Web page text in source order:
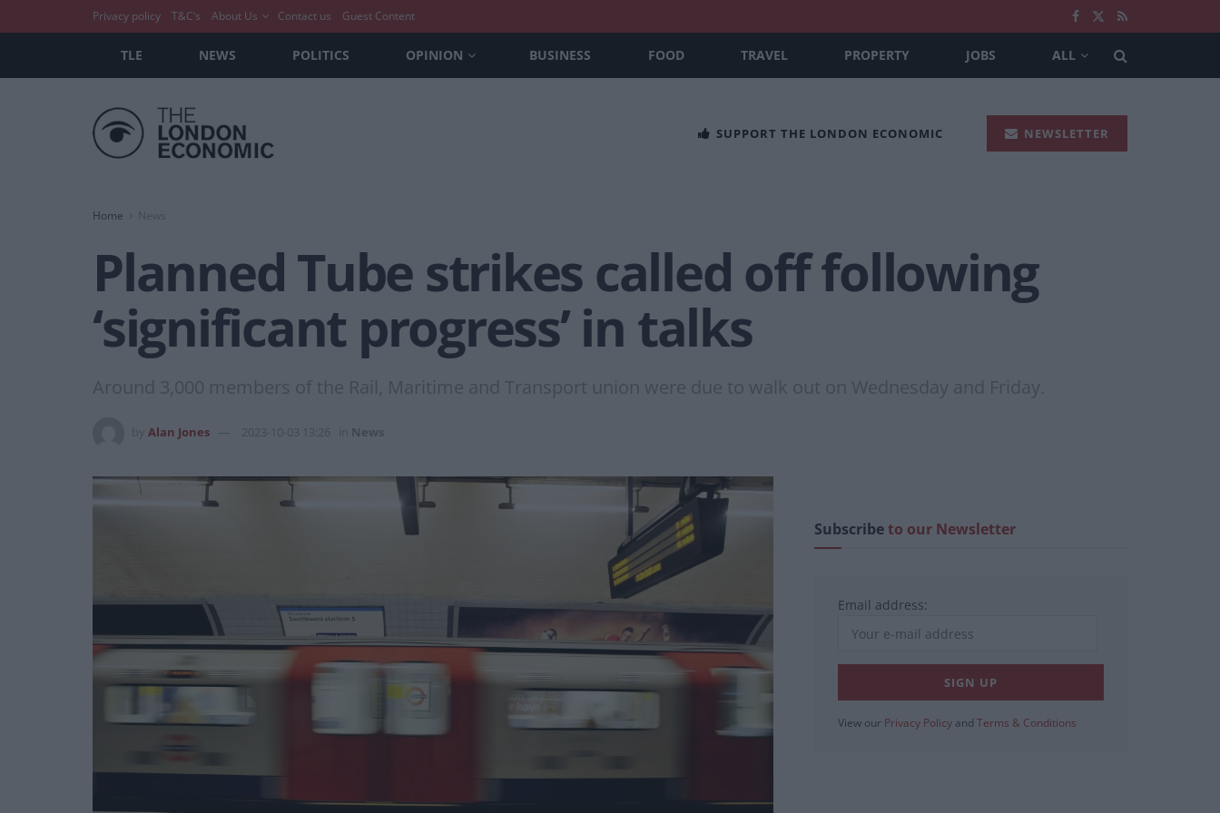
Privacy policy T&C’s About Us Contact us Guest Content
TLE NEWS POLITICS OPINION BUSINESS FOOD TRAVEL PROPERTY JOBS ALL
SUPPORT THE LONDON ECONOMIC NEWSLETTER
Home News
Planned Tube strikes called off following
‘significant progress’ in talks
Around 3,000 members of the Rail, Maritime and Transport union were due to walk out on Wednesday and Friday.
Alan Jones 2023-10-03 13:26 News
Subscribeto our Newsletter
Email address:
View our Privacy Policy and Terms & Conditions